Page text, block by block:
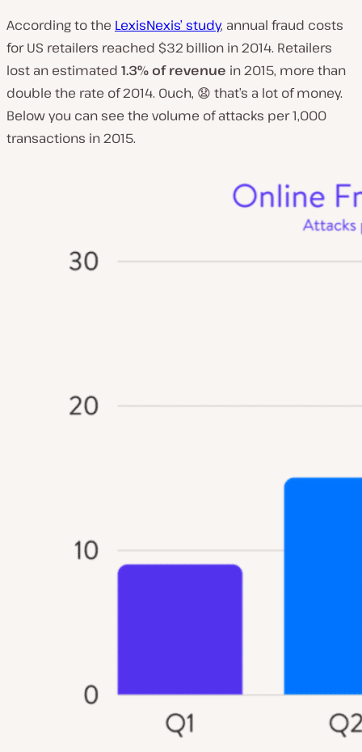
According to the LexisNexis’ study, annual fraud costs
for US retailers reached $32 billion in 2014. Retailers
lost an estimated 1.3% of revenue in 2015, more than
double the rate of 2014. Ouch, 😧 that’s a lot of money.
Below you can see the volume of attacks per 1,000
transactions in 2015.